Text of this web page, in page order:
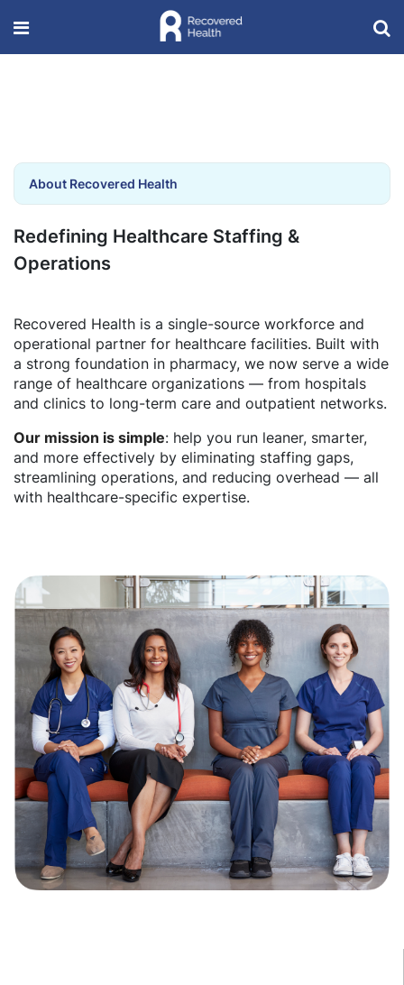
About Recovered Health
Redefining Healthcare Staffing &
Operations
Recovered Health is a single-source workforce and
operational partner for healthcare facilities. Built with
a strong foundation in pharmacy, we now serve a wide
range of healthcare organizations — from hospitals
and clinics to long-term care and outpatient networks.
Our mission is simple: help you run leaner, smarter,
and more effectively by eliminating staffing gaps,
streamlining operations, and reducing overhead — all
with healthcare-specific expertise.